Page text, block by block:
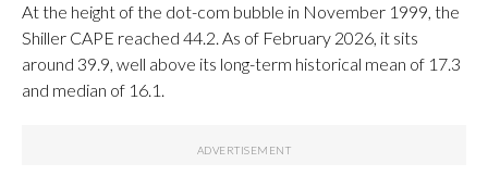
At the height of the dot-com bubble in November 1999, the
Shiller CAPE reached 44.2. As of February 2026, it sits
around 39.9, well above its long-term historical mean of 17.3
and median of 16.1.